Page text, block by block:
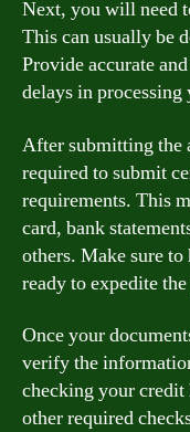
Next, you will need
This can usually be
Provide accurate
delays in
After submitting
required to submit
requirements. This
card, bank
others. Make sure to
ready to expedite
Once your
verify the
checking your
other required